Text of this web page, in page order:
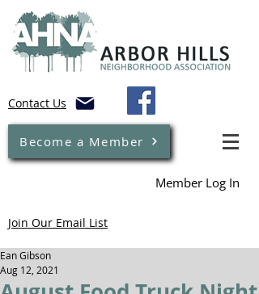
Contact Us
Become a Member
Member Log In
Join Our Email List
Ean Gibson
Aug 12, 2021